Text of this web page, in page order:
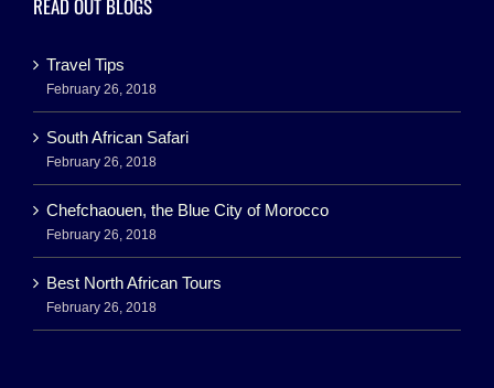
READ OUT BLOGS
Travel Tips
February 26, 2018
South African Safari
February 26, 2018
Chefchaouen, the Blue City of Morocco
February 26, 2018
Best North African Tours
February 26, 2018